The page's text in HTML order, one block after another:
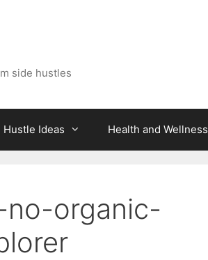
side hustles
Hustle Ideas Health and Wellness
organic-